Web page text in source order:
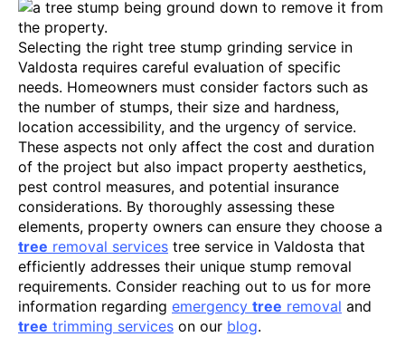
Selecting the right tree stump grinding service in
Valdosta requires careful evaluation of specific
needs. Homeowners must consider factors such as
the number of stumps, their size and hardness,
location accessibility, and the urgency of service.
These aspects not only affect the cost and duration
of the project but also impact property aesthetics,
pest control measures, and potential insurance
considerations. By thoroughly assessing these
elements, property owners can ensure they choose a
tree removal services tree service in Valdosta that
efficiently addresses their unique stump removal
requirements. Consider reaching out to us for more
information regarding emergency tree removal and
tree trimming services on our blog.